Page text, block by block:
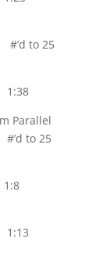
Parallel